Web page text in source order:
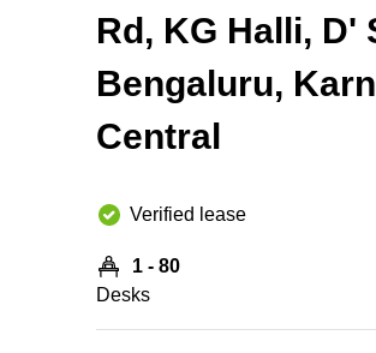
Rd, KG Halli, D'
Bengaluru,
Central
Verified lease
1 - 80
Desks